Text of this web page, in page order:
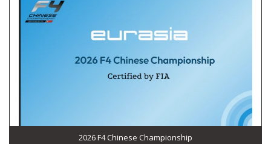
2026 F4 Chinese Championship